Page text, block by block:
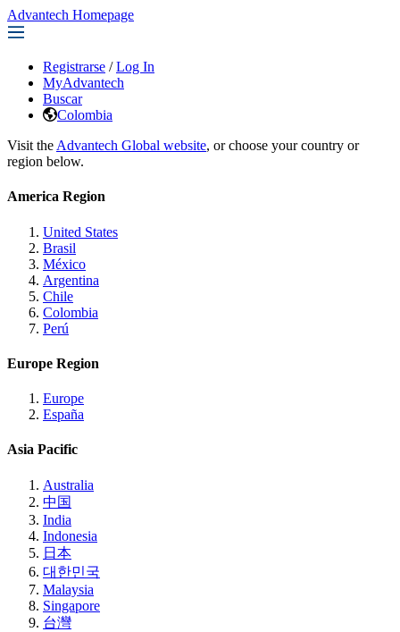
Advantech Homepage
Registrarse / Log In
MyAdvantech
Buscar
Colombia
Visit the Advantech Global website, or choose your country or
region below.
America Region
United States
Brasil
México
Argentina
Chile
Colombia
Perú
Europe Region
Europe
España
Asia Pacific
Australia
中国
India
Indonesia
日本
대한민국
Malaysia
Singapore
台灣